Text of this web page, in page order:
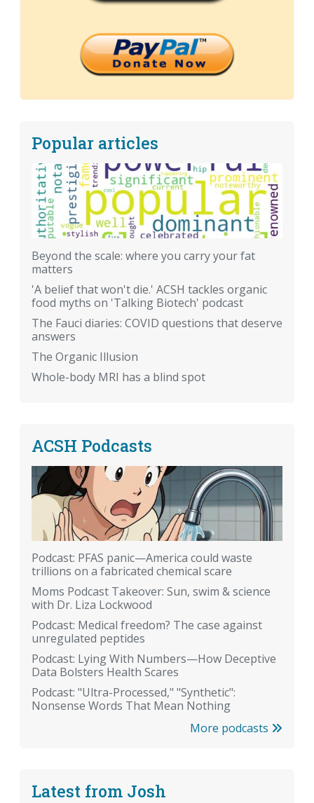
Popular articles
Beyond the scale: where you carry your fat
matters
'A belief that won't die.' ACSH tackles organic
food myths on 'Talking Biotech' podcast
The Fauci diaries: COVID questions that deserve
answers
The Organic Illusion
Whole-body MRI has a blind spot
ACSH Podcasts
Podcast: PFAS panic—America could waste
trillions on a fabricated chemical scare
Moms Podcast Takeover: Sun, swim & science
with Dr. Liza Lockwood
Podcast: Medical freedom? The case against
unregulated peptides
Podcast: Lying With Numbers—How Deceptive
Data Bolsters Health Scares
Podcast: "Ultra-Processed," "Synthetic":
Nonsense Words That Mean Nothing
More podcasts
Latest from Josh